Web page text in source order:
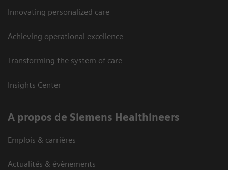
Innovating personalized care
Achieving operational excellence
Transforming the system of care
Insights Center
A propos de Siemens Healthineers
Emplois & carrières
Actualités & évènements